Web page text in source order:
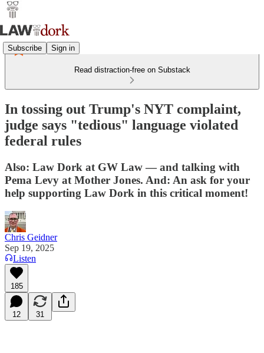
Subscribe Sign in
Read distraction-free on Substack
In tossing out Trump's NYT complaint,
judge says "tedious" language violated
federal rules
Also: Law Dork at GW Law — and talking with
Pema Levy at Mother Jones. And: An ask for your
help supporting Law Dork in this critical moment!
Chris Geidner
Sep 19, 2025
Listen
185
12 31